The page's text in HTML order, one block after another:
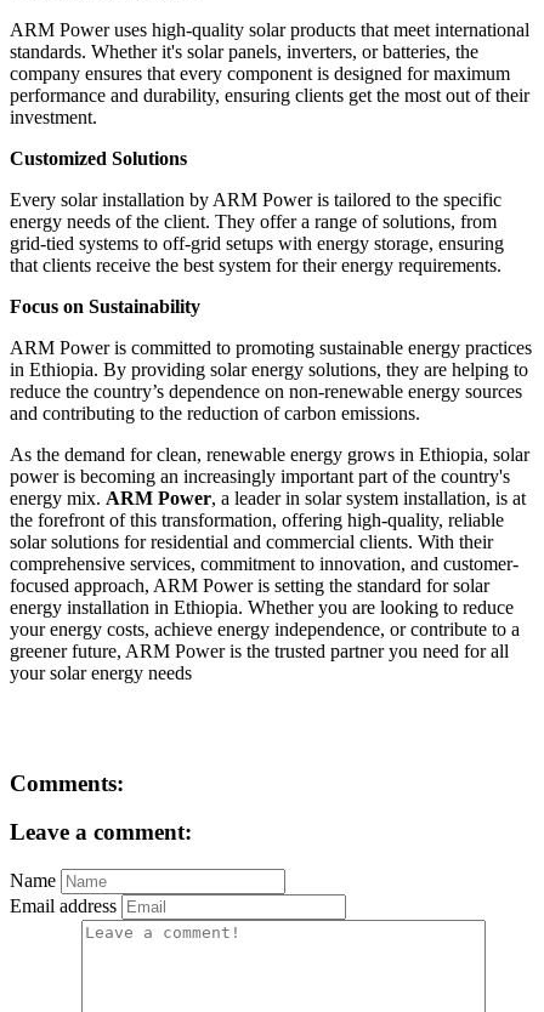
ARM Power uses high-quality solar products that meet international
standards. Whether it's solar panels, inverters, or batteries, the
company ensures that every component is designed for maximum
performance and durability, ensuring clients get the most out of their
investment.
Customized Solutions
Every solar installation by ARM Power is tailored to the specific
energy needs of the client. They offer a range of solutions, from
grid-tied systems to off-grid setups with energy storage, ensuring
that clients receive the best system for their energy requirements.
Focus on Sustainability
ARM Power is committed to promoting sustainable energy practices
in Ethiopia. By providing solar energy solutions, they are helping to
reduce the country’s dependence on non-renewable energy sources
and contributing to the reduction of carbon emissions.
As the demand for clean, renewable energy grows in Ethiopia, solar
power is becoming an increasingly important part of the country's
energy mix. ARM Power, a leader in solar system installation, is at
the forefront of this transformation, offering high-quality, reliable
solar solutions for residential and commercial clients. With their
comprehensive services, commitment to innovation, and customer-
focused approach, ARM Power is setting the standard for solar
energy installation in Ethiopia. Whether you are looking to reduce
your energy costs, achieve energy independence, or contribute to a
greener future, ARM Power is the trusted partner you need for all
your solar energy needs
Comments:
Leave a comment:
Name
Email address